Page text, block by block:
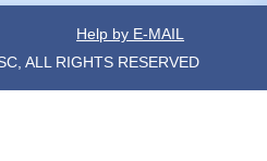
Help by E-MAIL
ALL RIGHTS RESERVED